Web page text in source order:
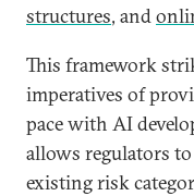
structures, and
This framework
imperatives of
pace with AI
allows regulators
existing risk